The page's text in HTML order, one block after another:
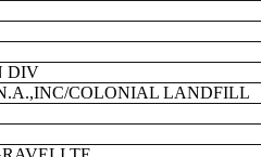
DIV
COLONIAL LANDFILL